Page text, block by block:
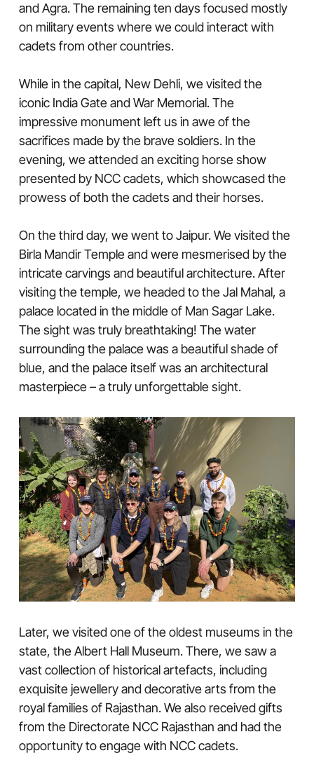
and Agra. The remaining ten days focused mostly
on military events where we could interact with
cadets from other countries.
While in the capital, New Dehli, we visited the
iconic India Gate and War Memorial. The
impressive monument left us in awe of the
sacrifices made by the brave soldiers. In the
evening, we attended an exciting horse show
presented by NCC cadets, which showcased the
prowess of both the cadets and their horses.
On the third day, we went to Jaipur. We visited the
Birla Mandir Temple and were mesmerised by the
intricate carvings and beautiful architecture. After
visiting the temple, we headed to the Jal Mahal, a
palace located in the middle of Man Sagar Lake.
The sight was truly breathtaking! The water
surrounding the palace was a beautiful shade of
blue, and the palace itself was an architectural
masterpiece – a truly unforgettable sight.
Later, we visited one of the oldest museums in the
state, the Albert Hall Museum. There, we saw a
vast collection of historical artefacts, including
exquisite jewellery and decorative arts from the
royal families of Rajasthan. We also received gifts
from the Directorate NCC Rajasthan and had the
opportunity to engage with NCC cadets.